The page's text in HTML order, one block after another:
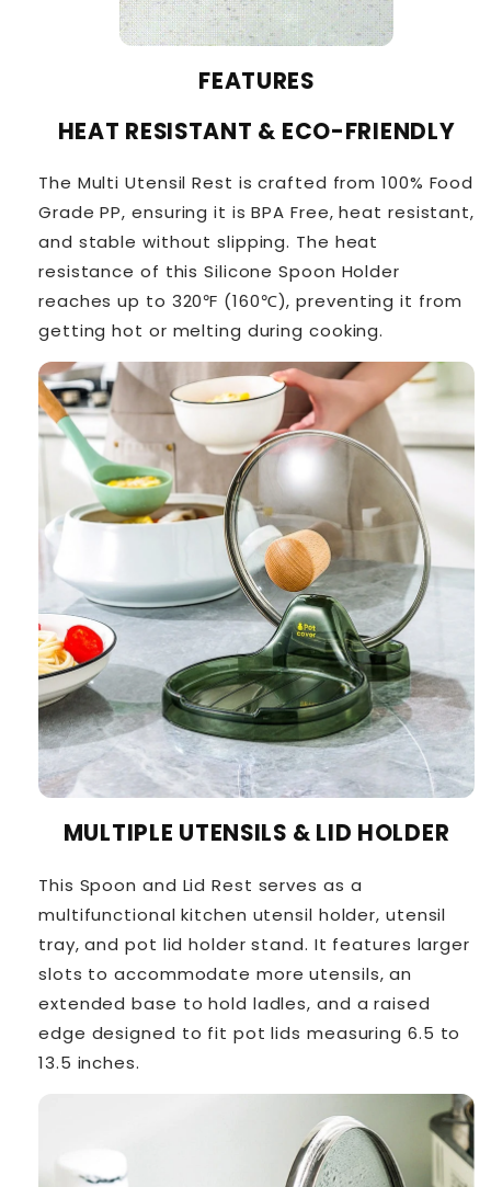
FEATURES
HEAT RESISTANT & ECO-FRIENDLY
The Multi Utensil Rest is crafted from 100% Food
Grade PP, ensuring it is BPA Free, heat resistant,
and stable without slipping. The heat
resistance of this Silicone Spoon Holder
reaches up to 320℉ (160℃), preventing it from
getting hot or melting during cooking.
MULTIPLE UTENSILS & LID HOLDER
This Spoon and Lid Rest serves as a
multifunctional kitchen utensil holder, utensil
tray, and pot lid holder stand. It features larger
slots to accommodate more utensils, an
extended base to hold ladles, and a raised
edge designed to fit pot lids measuring 6.5 to
13.5 inches.